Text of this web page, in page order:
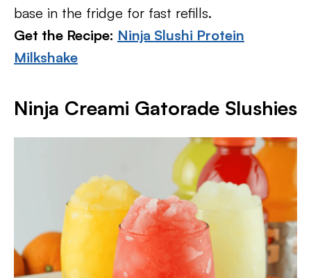
base in the fridge for fast refills.
Get the Recipe: Ninja Slushi Protein
Milkshake
Ninja Creami Gatorade Slushies